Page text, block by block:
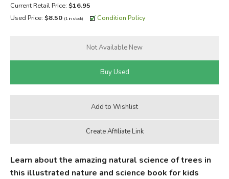
Current Retail Price: $16.95
Used Price: $8.50 (1 in stock) Condition Policy
Learn about the amazing natural science of trees in
this illustrated nature and science book for kids